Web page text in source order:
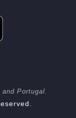
Portugal.